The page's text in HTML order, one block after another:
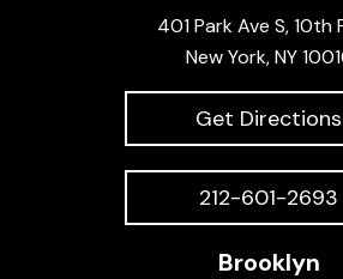
401 Park Ave S, 10th
New York, NY
Get Directions
212-601-2693
Brooklyn